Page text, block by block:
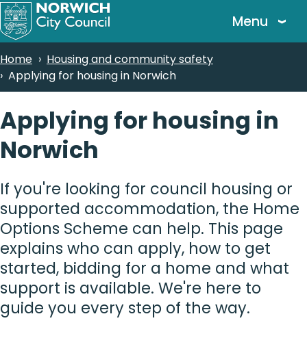
Skip
to
content
Menu
Breadcrumbs
Home
Housing and community safety
Applying for housing in Norwich
Applying for housing in
Norwich
If you're looking for council housing or
supported accommodation, the Home
Options Scheme can help. This page
explains who can apply, how to get
started, bidding for a home and what
support is available. We're here to
guide you every step of the way.